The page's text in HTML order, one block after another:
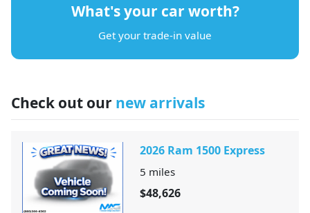
What's your car worth?
Get your trade-in value
Check out our new arrivals
2026 Ram 1500 Express
5 miles
$48,626